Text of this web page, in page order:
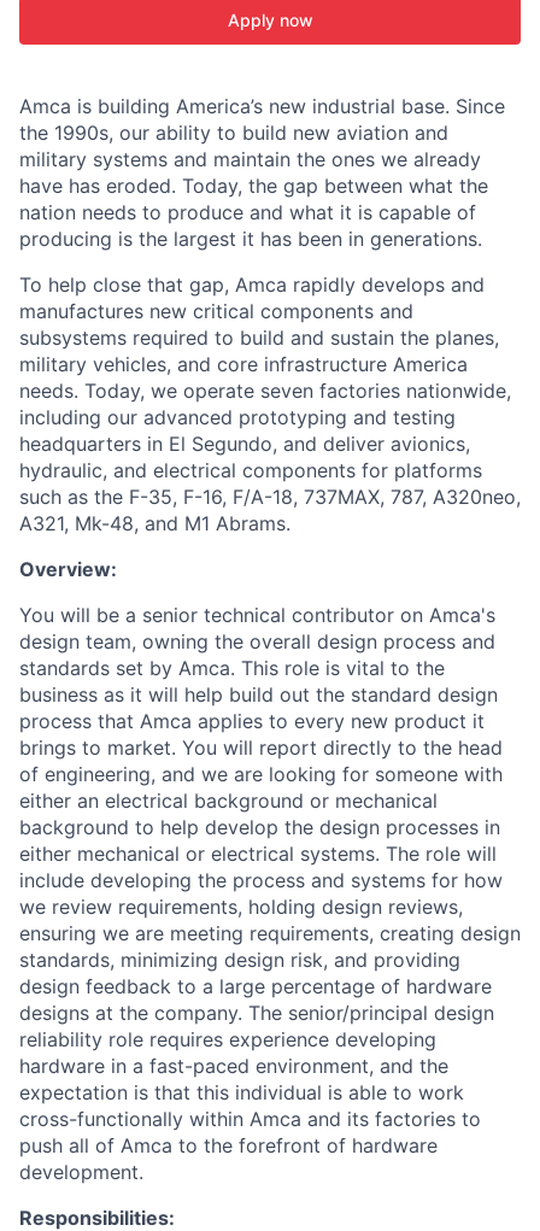
Apply now
Amca is building America’s new industrial base. Since
the 1990s, our ability to build new aviation and
military systems and maintain the ones we already
have has eroded. Today, the gap between what the
nation needs to produce and what it is capable of
producing is the largest it has been in generations.
To help close that gap, Amca rapidly develops and
manufactures new critical components and
subsystems required to build and sustain the planes,
military vehicles, and core infrastructure America
needs. Today, we operate seven factories nationwide,
including our advanced prototyping and testing
headquarters in El Segundo, and deliver avionics,
hydraulic, and electrical components for platforms
such as the F-35, F-16, F/A-18, 737MAX, 787, A320neo,
A321, Mk-48, and M1 Abrams.
Overview:
You will be a senior technical contributor on Amca's
design team, owning the overall design process and
standards set by Amca. This role is vital to the
business as it will help build out the standard design
process that Amca applies to every new product it
brings to market. You will report directly to the head
of engineering, and we are looking for someone with
either an electrical background or mechanical
background to help develop the design processes in
either mechanical or electrical systems. The role will
include developing the process and systems for how
we review requirements, holding design reviews,
ensuring we are meeting requirements, creating design
standards, minimizing design risk, and providing
design feedback to a large percentage of hardware
designs at the company. The senior/principal design
reliability role requires experience developing
hardware in a fast-paced environment, and the
expectation is that this individual is able to work
cross-functionally within Amca and its factories to
push all of Amca to the forefront of hardware
development.
Responsibilities: